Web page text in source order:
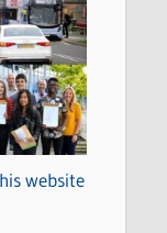
website